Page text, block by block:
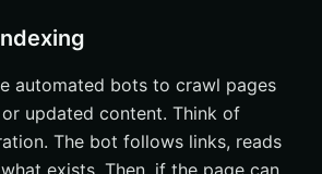
automated bots to crawl pages
updated content. Think of
The bot follows links, reads
exists. Then, if the page can